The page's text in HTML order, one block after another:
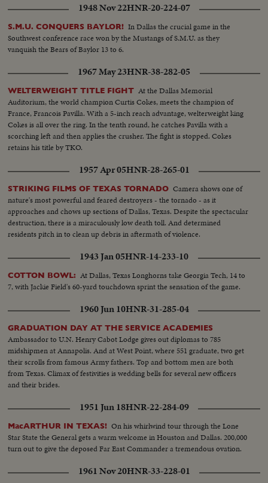
1948 Nov 22HNR-20-224-07
S.M.U. CONQUERS BAYLOR! In Dallas the crucial game in the
Southwest conference race won by the Mustangs of S.M.U. as they
vanquish the Bears of Baylor 13 to 6.
1967 May 23HNR-38-282-05
WELTERWEIGHT TITLE FIGHT At the Dallas Memorial
Auditorium, the world champion Curtis Cokes, meets the champion of
France, Francois Pavilla. With a 5-inch reach advantage, welterweight king
Cokes is all over the ring. In the tenth round, he catches Pavilla with a
scorching left and then applies the crusher. The fight is stopped. Cokes
retains his title by TKO.
1957 Apr 05HNR-28-265-01
STRIKING FILMS OF TEXAS TORNADO Camera shows one of
nature's most powerful and feared destroyers - the tornado - as it
approaches and chows up sections of Dallas, Texas. Despite the spectacular
destruction, there is a miraculously low death toll. And determined
residents pitch in to clean up debris in aftermath of violence.
1943 Jan 05HNR-14-233-10
COTTON BOWL: At Dallas, Texas Longhorns take Georgia Tech, 14 to
7, with Jackie Field's 60-yard touchdown sprint the sensation of the game.
1960 Jun 10HNR-31-285-04
GRADUATION DAY AT THE SERVICE ACADEMIES
Ambassador to U.N. Henry Cabot Lodge gives out diplomas to 785
midshipmen at Annapolis. And at West Point, where 551 graduate, two get
their scrolls from famous Army fathers. Top and bottom men are both
from Texas. Climax of festivities is wedding bells for several new officers
and their brides.
1951 Jun 18HNR-22-284-09
MacARTHUR IN TEXAS! On his whirlwind tour through the Lone
Star State the General gets a warm welcome in Houston and Dallas. 200,000
turn out to give the deposed Far East Commander a tremendous ovation.
1961 Nov 20HNR-33-228-01